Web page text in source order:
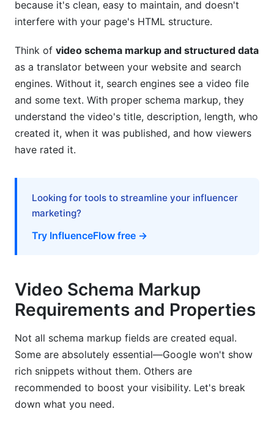
because it's clean, easy to maintain, and doesn't
interfere with your page's HTML structure.
Think of video schema markup and structured data
as a translator between your website and search
engines. Without it, search engines see a video file
and some text. With proper schema markup, they
understand the video's title, description, length, who
created it, when it was published, and how viewers
have rated it.
Looking for tools to streamline your influencer
marketing?
Try InfluenceFlow free →
Video Schema Markup
Requirements and Properties
Not all schema markup fields are created equal.
Some are absolutely essential—Google won't show
rich snippets without them. Others are
recommended to boost your visibility. Let's break
down what you need.